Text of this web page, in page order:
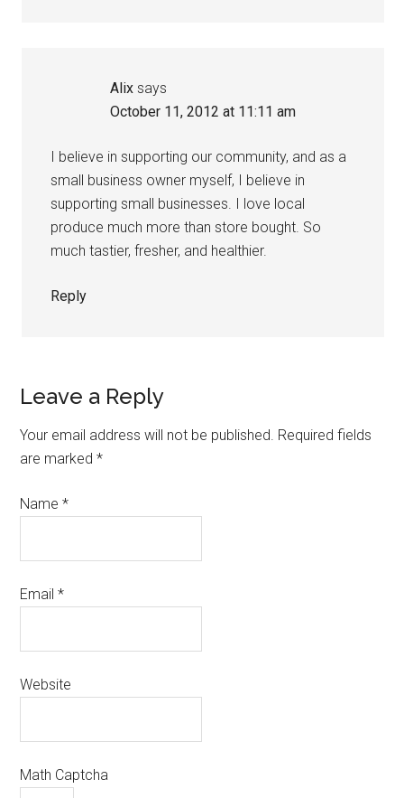
Alix says
October 11, 2012 at 11:11 am
I believe in supporting our community, and as a
small business owner myself, I believe in
supporting small businesses. I love local
produce much more than store bought. So
much tastier, fresher, and healthier.
Reply
Leave a Reply
Your email address will not be published. Required fields
are marked*
Name*
Email*
Website
Math Captcha